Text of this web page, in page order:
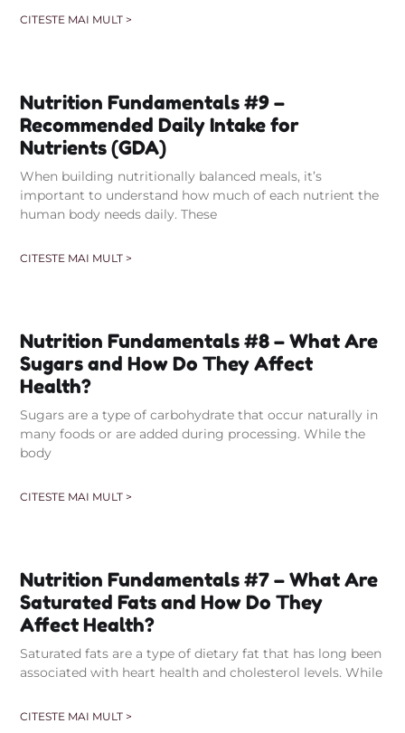
CITESTE MAI MULT >
Nutrition Fundamentals #9 –
Recommended Daily Intake for
Nutrients (GDA)
When building nutritionally balanced meals, it’s
important to understand how much of each nutrient the
human body needs daily. These
CITESTE MAI MULT >
Nutrition Fundamentals #8 – What Are
Sugars and How Do They Affect
Health?
Sugars are a type of carbohydrate that occur naturally in
many foods or are added during processing. While the
body
CITESTE MAI MULT >
Nutrition Fundamentals #7 – What Are
Saturated Fats and How Do They
Affect Health?
Saturated fats are a type of dietary fat that has long been
associated with heart health and cholesterol levels. While
CITESTE MAI MULT >